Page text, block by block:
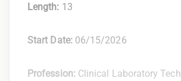
Length: 13
Start Date: 06/15/2026
Profession: Clinical Laboratory Tech